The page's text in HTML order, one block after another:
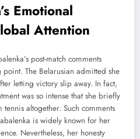
Emotional
Attention
post-match comments
The Belarusian admitted she
letting victory slip away. In fact,
was so intense that she briefly
altogether. Such comments
is widely known for her
Nevertheless, her honesty